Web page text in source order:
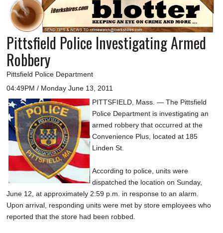
NEWS
A&E
BUSINESS
SPORTS
PHOTOS
HEALTH
SCHOOLS
DINING
REAL ESTATE
JOBS
SPECIAL SECTIONS
Pittsfield Police Investigating Armed
Robbery
Pittsfield Police Department
04:49PM / Monday June 13, 2011
PITTSFIELD, Mass. — The Pittsfield
Police Department is investigating an
armed robbery that occurred at the
Convenience Plus, located at 185
Linden St.
According to police, units were
dispatched the location on Sunday,
June 12, at approximately 2:59 p.m. in response to an alarm.
Upon arrival, responding units were met by store employees who
reported that the store had been robbed.